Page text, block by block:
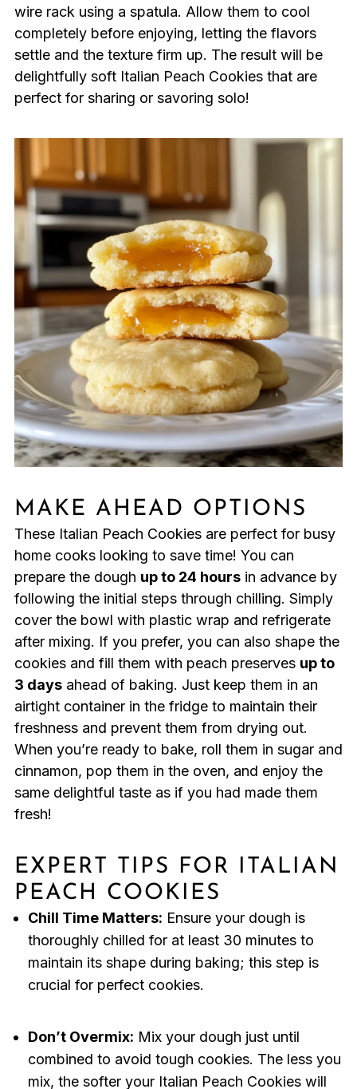
wire rack using a spatula. Allow them to cool
completely before enjoying, letting the flavors
settle and the texture firm up. The result will be
delightfully soft Italian Peach Cookies that are
perfect for sharing or savoring solo!
MAKE AHEAD OPTIONS
These Italian Peach Cookies are perfect for busy
home cooks looking to save time! You can
prepare the dough up to 24 hoursin advance by
following the initial steps through chilling. Simply
cover the bowl with plastic wrap and refrigerate
after mixing. If you prefer, you can also shape the
cookies and fill them with peach preserves up to
3 daysahead of baking. Just keep them in an
airtight container in the fridge to maintain their
freshness and prevent them from drying out.
When you’re ready to bake, roll them in sugar and
cinnamon, pop them in the oven, and enjoy the
same delightful taste as if you had made them
fresh!
EXPERT TIPS FOR ITALIAN
PEACH COOKIES
Chill Time Matters: Ensure your dough is
thoroughly chilled for at least 30 minutes to
maintain its shape during baking; this step is
crucial for perfect cookies.
Don’t Overmix: Mix your dough just until
combined to avoid tough cookies. The less you
mix, the softer your Italian Peach Cookies will